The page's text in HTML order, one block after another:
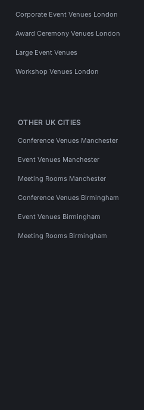
Corporate Event Venues London
Award Ceremony Venues London
Large Event Venues
Workshop Venues London
OTHER UK CITIES
Conference Venues Manchester
Event Venues Manchester
Meeting Rooms Manchester
Conference Venues Birmingham
Event Venues Birmingham
Meeting Rooms Birmingham